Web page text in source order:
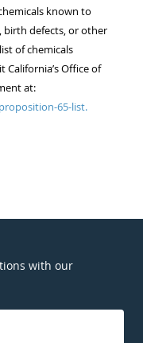
known to
birth defects, or other
of chemicals
Office of
at:
65-list.
with our